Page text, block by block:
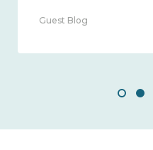
Guest Blog